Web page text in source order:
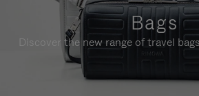
Bags
Discover the new range of travel